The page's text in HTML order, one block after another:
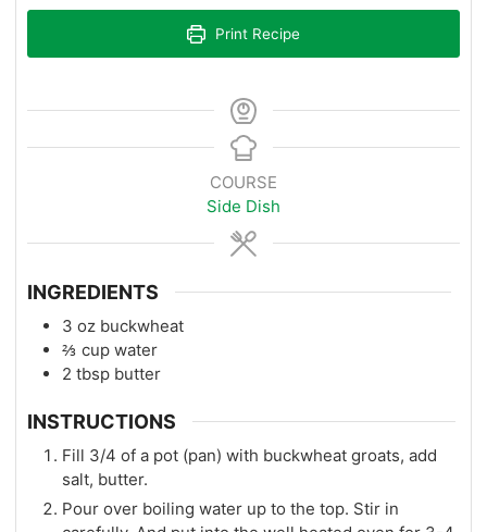
Print Recipe
COURSE
Side Dish
INGREDIENTS
3 oz buckwheat
⅔ cup water
2 tbsp butter
INSTRUCTIONS
Fill 3/4 of a pot (pan) with buckwheat groats, add
salt, butter.
Pour over boiling water up to the top. Stir in